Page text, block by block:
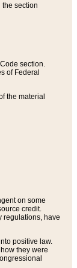
the section
section.
of Federal
the material
on some
credit.
regulations, have
positive law.
they were